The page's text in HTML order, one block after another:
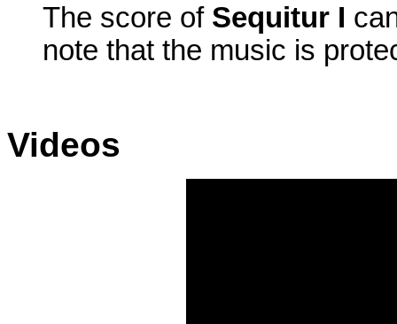
The score of Sequitur I
note that the music is
Videos